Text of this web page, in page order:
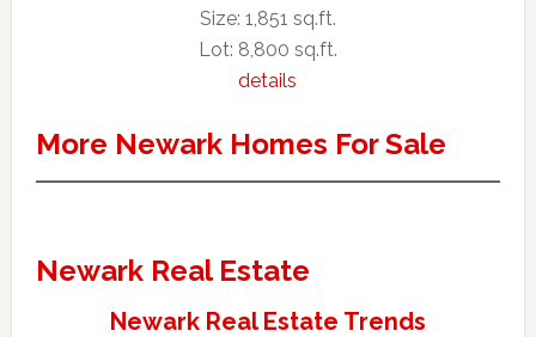
Size: 1,851 sq.ft.
Lot: 8,800 sq.ft.
details
More Newark Homes For Sale
Newark Real Estate
Newark Real Estate Trends